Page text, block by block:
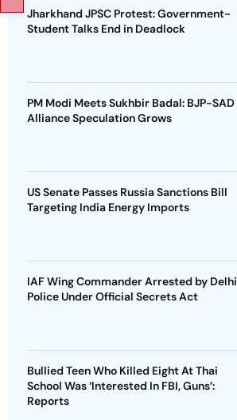
Jharkhand JPSC Protest: Government-
Student Talks End in Deadlock
PM Modi Meets Sukhbir Badal: BJP-SAD
Alliance Speculation Grows
US Senate Passes Russia Sanctions Bill
Targeting India Energy Imports
IAF Wing Commander Arrested by Delhi
Police Under Official Secrets Act
Bullied Teen Who Killed Eight At Thai
School Was ‘Interested In FBI, Guns’:
Reports